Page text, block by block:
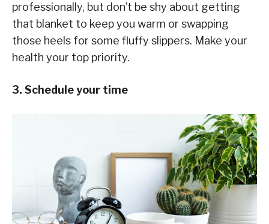
professionally, but don’t be shy about getting
that blanket to keep you warm or swapping
those heels for some fluffy slippers. Make your
health your top priority.
3. Schedule your time